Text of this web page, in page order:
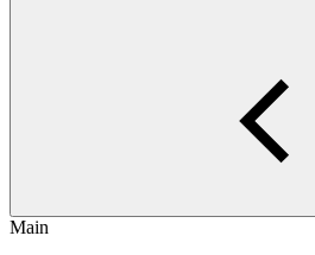
Main